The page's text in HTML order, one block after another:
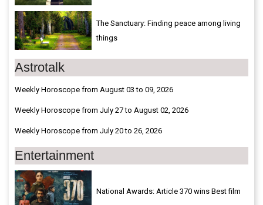
The Sanctuary: Finding peace among living
things
Astrotalk
Weekly Horoscope from August 03 to 09, 2026
Weekly Horoscope from July 27 to August 02, 2026
Weekly Horoscope from July 20 to 26, 2026
Entertainment
National Awards: Article 370 wins Best film